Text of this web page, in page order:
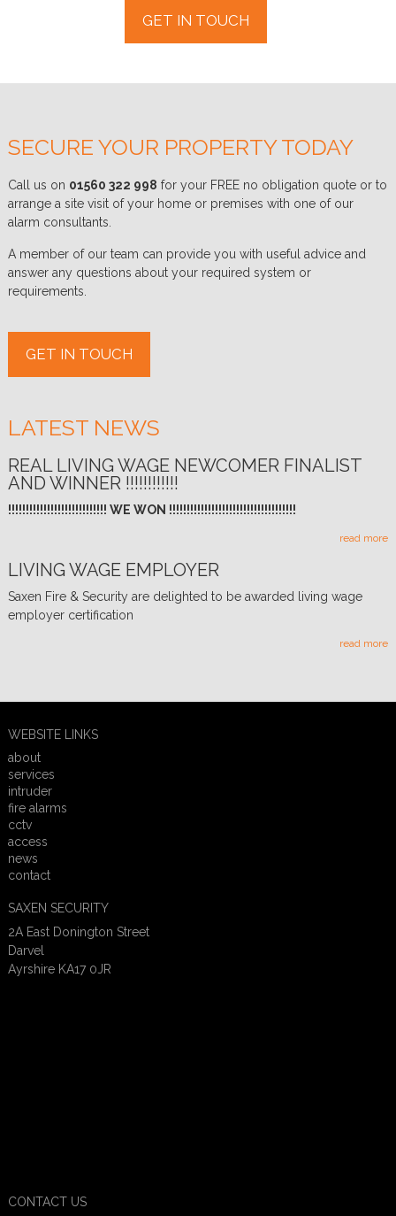
GET IN TOUCH
SECURE YOUR PROPERTY TODAY
Call us on 01560 322 998 for your FREE no obligation quote or to
arrange a site visit of your home or premises with one of our
alarm consultants.
A member of our team can provide you with useful advice and
answer any questions about your required system or
requirements.
GET IN TOUCH
LATEST NEWS
REAL LIVING WAGE NEWCOMER FINALIST
AND WINNER !!!!!!!!!!!!
!!!!!!!!!!!!!!!!!!!!!!!!!!!! WE WON !!!!!!!!!!!!!!!!!!!!!!!!!!!!!!!!!!!!
read more
LIVING WAGE EMPLOYER
Saxen Fire & Security are delighted to be awarded living wage
employer certification
read more
WEBSITE LINKS
about
services
intruder
fire alarms
cctv
access
news
contact
SAXEN SECURITY
2A East Donington Street
Darvel
Ayrshire KA17 0JR
CONTACT US